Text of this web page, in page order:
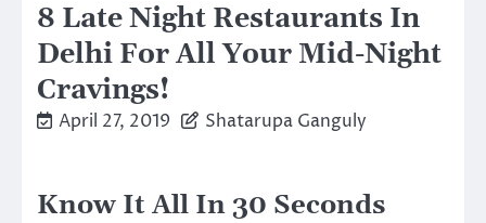
8 Late Night Restaurants In
Delhi For All Your Mid-Night
Cravings!
April 27, 2019 Shatarupa Ganguly
Know It All In 30 Seconds